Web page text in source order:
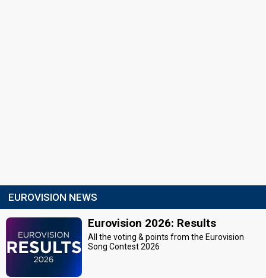
EUROVISION NEWS
Eurovision 2026: Results
All the voting & points from the Eurovision
Song Contest 2026